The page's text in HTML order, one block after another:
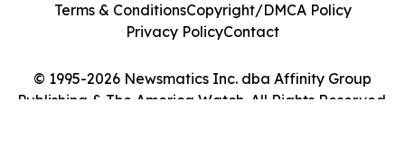
© 1995-2026 Newsmatics Inc. dba Affinity Group
Publishing & The America Watch. All Rights Reserved.
Terms & ConditionsCopyright/DMCA Policy
Privacy PolicyContact